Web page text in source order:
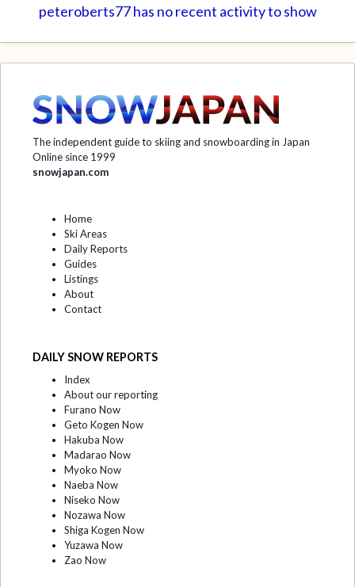
peteroberts77 has no recent activity to show
The independent guide to skiing and snowboarding in Japan
Online since 1999
snowjapan.com
Home
Ski Areas
Daily Reports
Guides
Listings
About
Contact
DAILY SNOW REPORTS
Index
About our reporting
Furano Now
Geto Kogen Now
Hakuba Now
Madarao Now
Myoko Now
Naeba Now
Niseko Now
Nozawa Now
Shiga Kogen Now
Yuzawa Now
Zao Now